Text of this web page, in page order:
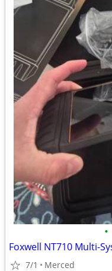
•
Foxwell NT710 Multi-
7/1 Merced